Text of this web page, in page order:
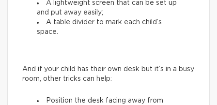
A lightweight screen that can be set up
and put away easily;
A table divider to mark each child’s
space.
And if your child has their own desk but it’s in a busy
room, other tricks can help:
Position the desk facing away from